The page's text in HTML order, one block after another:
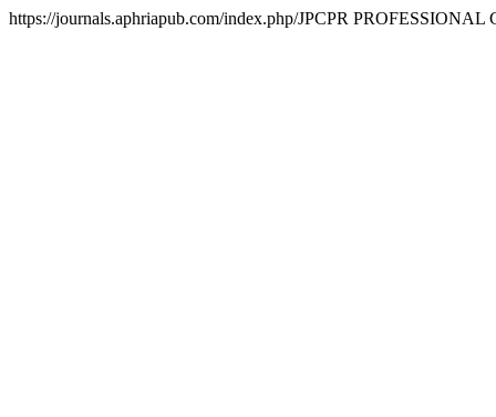
https://journals.aphriapub.com/index.php/JPCPR PROFESSIONAL